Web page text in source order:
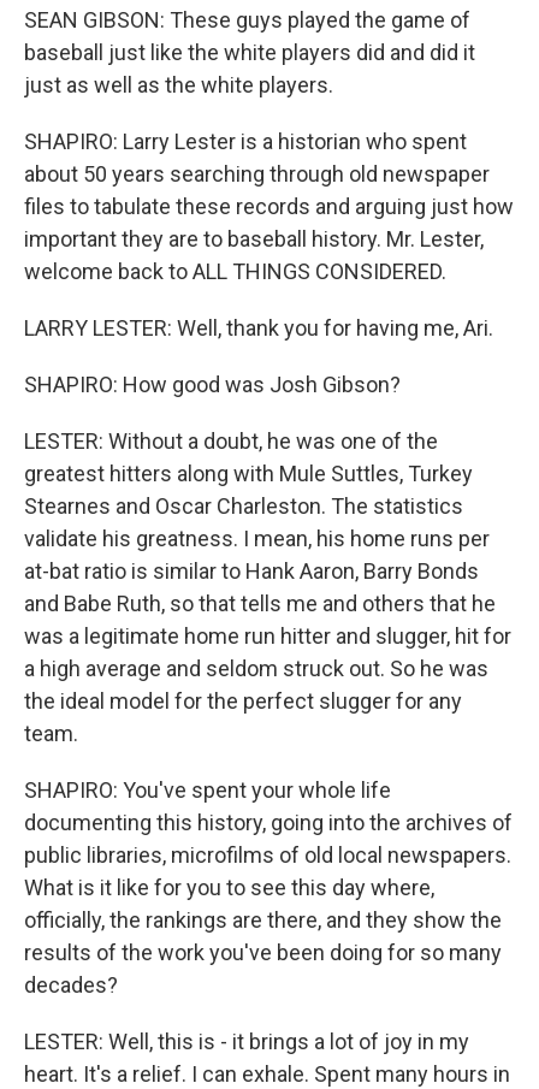
SEAN GIBSON: These guys played the game of
baseball just like the white players did and did it
just as well as the white players.
SHAPIRO: Larry Lester is a historian who spent
about 50 years searching through old newspaper
files to tabulate these records and arguing just how
important they are to baseball history. Mr. Lester,
welcome back to ALL THINGS CONSIDERED.
LARRY LESTER: Well, thank you for having me, Ari.
SHAPIRO: How good was Josh Gibson?
LESTER: Without a doubt, he was one of the
greatest hitters along with Mule Suttles, Turkey
Stearnes and Oscar Charleston. The statistics
validate his greatness. I mean, his home runs per
at-bat ratio is similar to Hank Aaron, Barry Bonds
and Babe Ruth, so that tells me and others that he
was a legitimate home run hitter and slugger, hit for
a high average and seldom struck out. So he was
the ideal model for the perfect slugger for any
team.
SHAPIRO: You've spent your whole life
documenting this history, going into the archives of
public libraries, microfilms of old local newspapers.
What is it like for you to see this day where,
officially, the rankings are there, and they show the
results of the work you've been doing for so many
decades?
LESTER: Well, this is - it brings a lot of joy in my
heart. It's a relief. I can exhale. Spent many hours in